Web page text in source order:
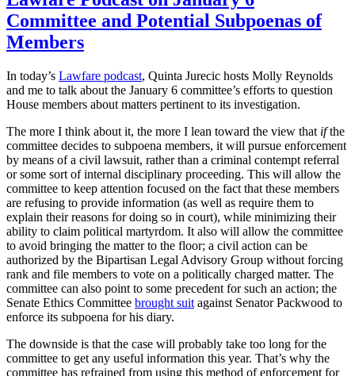
Committee and Potential Subpoenas of
Members
In today’s Lawfare podcast, Quinta Jurecic hosts Molly Reynolds
and me to talk about the January 6 committee’s efforts to question
House members about matters pertinent to its investigation.
The more I think about it, the more I lean toward the view that ifthe
committee decides to subpoena members, it will pursue enforcement
by means of a civil lawsuit, rather than a criminal contempt referral
or some sort of internal disciplinary proceeding. This will allow the
committee to keep attention focused on the fact that these members
are refusing to provide information (as well as require them to
explain their reasons for doing so in court), while minimizing their
ability to claim political martyrdom. It also will allow the committee
to avoid bringing the matter to the floor; a civil action can be
authorized by the Bipartisan Legal Advisory Group without forcing
rank and file members to vote on a politically charged matter. The
committee can also point to some precedent for such an action; the
Senate Ethics Committee brought suit against Senator Packwood to
enforce its subpoena for his diary.
The downside is that the case will probably take too long for the
committee to get any useful information this year. That’s why the
committee has refrained from using this method of enforcement for